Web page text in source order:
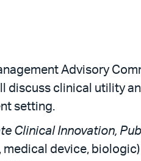
Advisory
discuss clinical utility
setting.
Clinical Innovation,
medical device,